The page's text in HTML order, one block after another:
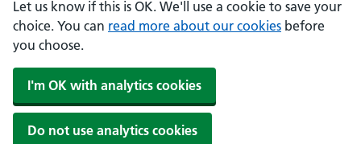
Let us know if this is OK. We'll use a cookie to save your
choice. You can read more about our cookies before
you choose.
I'm OK with analytics cookies
Do not use analytics cookies